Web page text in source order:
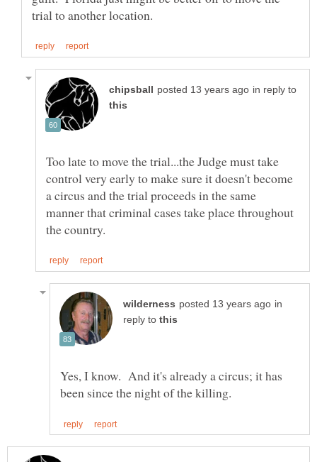
in reply to
Too late to move the trial...the Judge must take
control very early to make sure it doesn't become
a circus and the trial proceeds in the same
manner that criminal cases take place throughout
in
reply to
Yes, I know. And it's already a circus; it has